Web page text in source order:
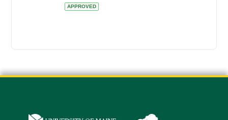
APPROVED